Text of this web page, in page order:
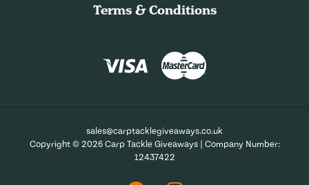
Terms & Conditions
sales@carptacklegiveaways.co.uk
Copyright © 2026 Carp Tackle Giveaways | Company Number:
12437422